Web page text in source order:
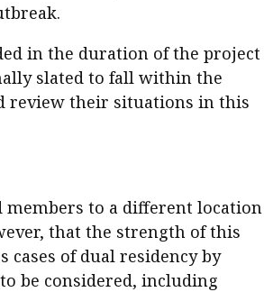
in the duration of the project
slated to fall within the
review their situations in this
members to a different location
that the strength of this
cases of dual residency by
be considered, including